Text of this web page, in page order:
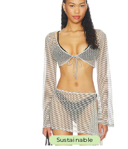
Sustainable